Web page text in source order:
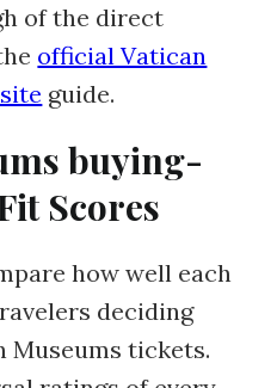
of the direct
official Vatican
guide.
buying-
Scores
how well each
deciding
Museums tickets.